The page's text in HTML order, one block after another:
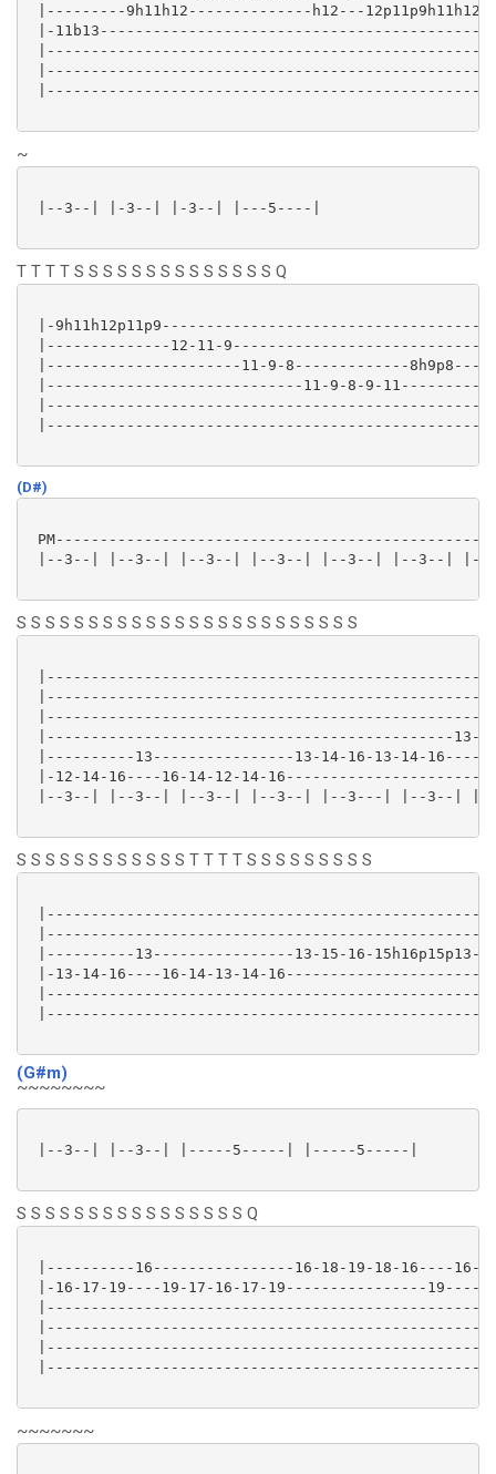
|---------9h11h12--------------h12---12p11p9h11h12-
|-11b13--------------------------------------------
|--------------------------------------------------
|--------------------------------------------------
|--------------------------------------------------
~
|--3--| |-3--| |-3--| |---5----|
T T T T S S S S S S S S S S S S S S Q
|-9h11h12p11p9------------------------------------|
|--------------12-11-9----------------------------|
|----------------------11-9-8-------------8h9p8---|
|-----------------------------11-9-8-9-11---------|
|-------------------------------------------------|
|-------------------------------------------------|
(D#)
|--3--| |--3--| |--3--| |--3--| |--3--| |--3--| |--
S S S S S S S S S S S S S S S S S S S S S S S S
|----------------------------------------------
|----------13----------------13-14-16-13-14-16----
|-12-14-16----16-14-12-14-
|--3--| |--3--| |--3--| |--3--| |--3---| |--3--|
S S S S S S S S S S S S T T T T S S S S S S S S S
|----------13----------------13-15-16-15h16p15p13-
|-13-14-16----16-14-13-14-
(G#m)
~~~~~~~~
|--3--| |--3--| |-----5-----| |-----5-----|
S S S S S S S S S S S S S S S S Q
|----------16----------------16-18-19-18-16----16-
|-16-17-19----19-17-16-17-19----------------
~~~~~~~